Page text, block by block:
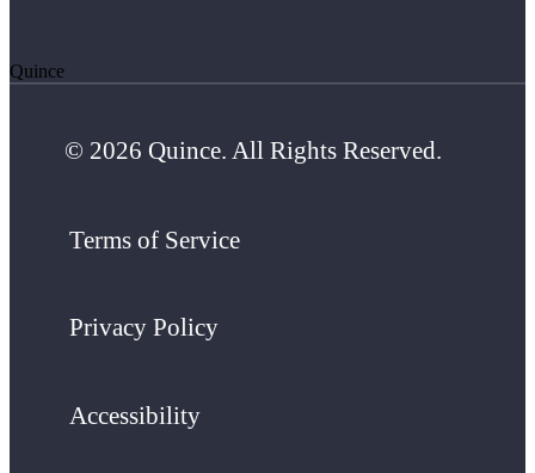
Quince
© 2026 Quince. All Rights Reserved.
Terms of Service
Privacy Policy
Accessibility